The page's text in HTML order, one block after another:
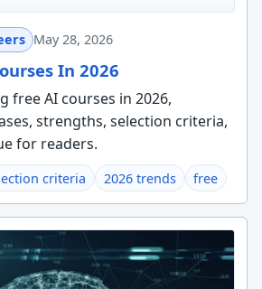
May 28, 2026
In 2026
free AI courses in 2026,
strengths, selection criteria,
for readers.
criteria 2026 trends free